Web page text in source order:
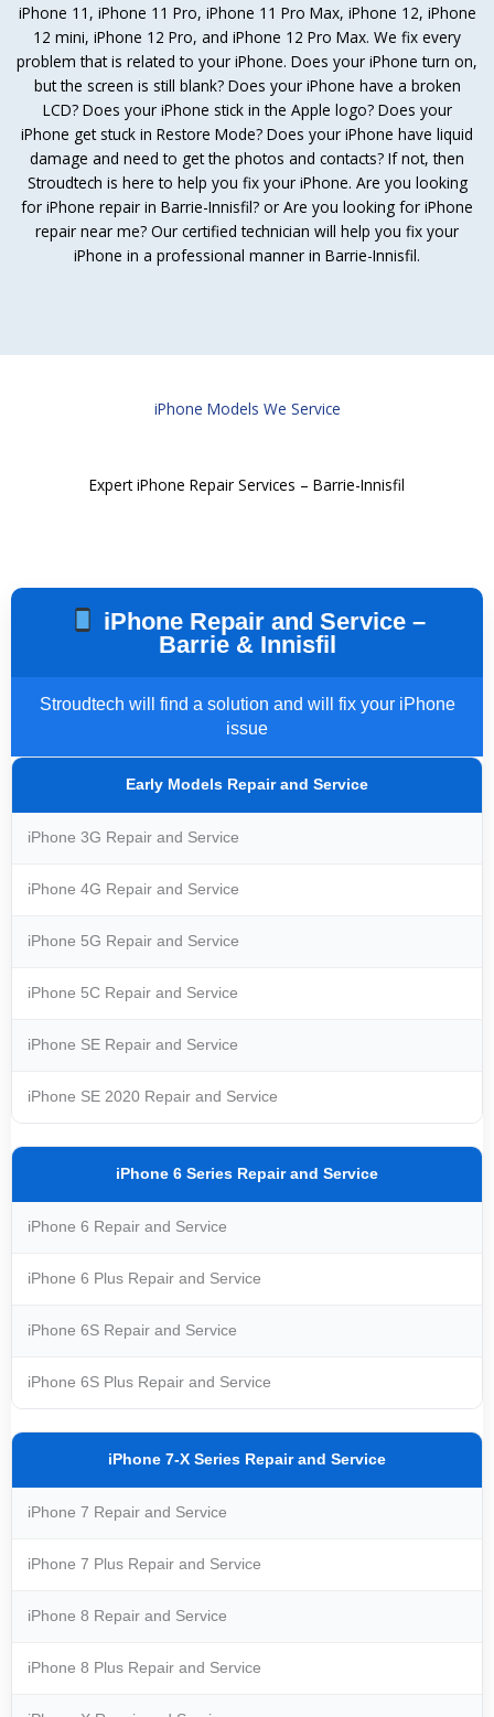
iPhone 11, iPhone 11 Pro, iPhone 11 Pro Max, iPhone 12, iPhone
12 mini, iPhone 12 Pro, and iPhone 12 Pro Max. We fix every
problem that is related to your iPhone. Does your iPhone turn on,
but the screen is still blank? Does your iPhone have a broken
LCD? Does your iPhone stick in the Apple logo? Does your
iPhone get stuck in Restore Mode? Does your iPhone have liquid
damage and need to get the photos and contacts? If not, then
Stroudtech is here to help you fix your iPhone. Are you looking
for iPhone repair in Barrie-Innisfil? or Are you looking for iPhone
repair near me? Our certified technician will help you fix your
iPhone in a professional manner in Barrie-Innisfil.
iPhone Models We Service
Expert iPhone Repair Services – Barrie-Innisfil
iPhone Repair and Service –
Barrie & Innisfil
Stroudtech will find a solution and will fix your iPhone
issue
Early Models Repair and Service
iPhone 3G Repair and Service
iPhone 4G Repair and Service
iPhone 5G Repair and Service
iPhone 5C Repair and Service
iPhone SE Repair and Service
iPhone SE 2020 Repair and Service
iPhone 6 Series Repair and Service
iPhone 6 Repair and Service
iPhone 6 Plus Repair and Service
iPhone 6S Repair and Service
iPhone 6S Plus Repair and Service
iPhone 7-X Series Repair and Service
iPhone 7 Repair and Service
iPhone 7 Plus Repair and Service
iPhone 8 Repair and Service
iPhone 8 Plus Repair and Service